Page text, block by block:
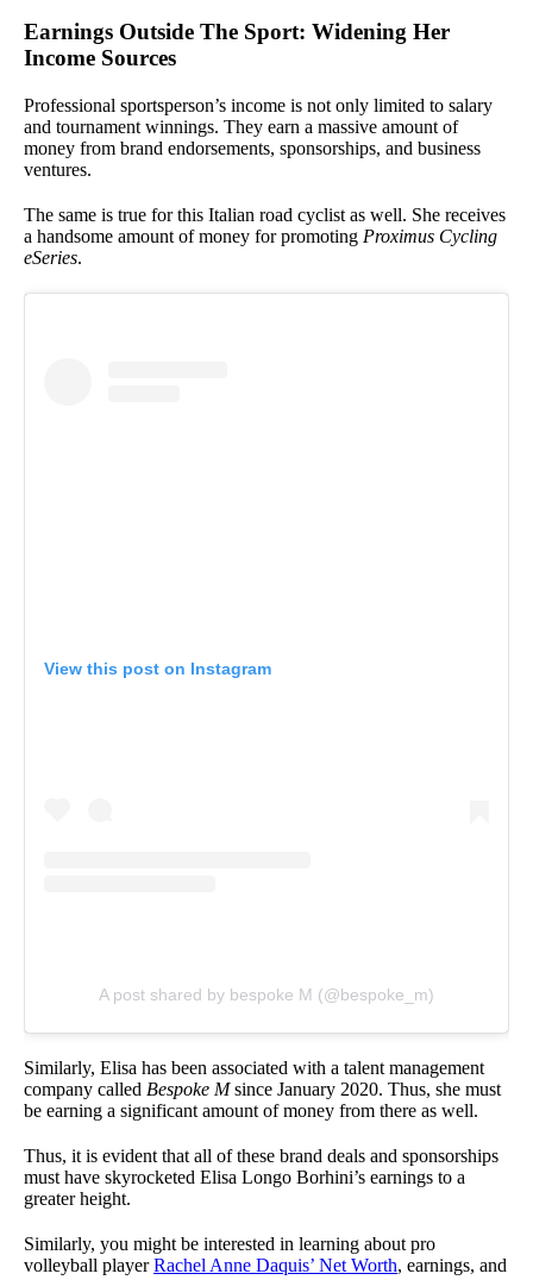
Earnings Outside The Sport: Widening Her
Income Sources
Professional sportsperson’s income is not only limited to salary
and tournament winnings. They earn a massive amount of
money from brand endorsements, sponsorships, and business
ventures.
The same is true for this Italian road cyclist as well. She receives
a handsome amount of money for promoting Proximus Cycling
eSeries.
View this post on Instagram
A post shared by bespoke M (@bespoke_m)
Similarly, Elisa has been associated with a talent management
company called Bespoke Msince January 2020. Thus, she must
be earning a significant amount of money from there as well.
Thus, it is evident that all of these brand deals and sponsorships
must have skyrocketed Elisa Longo Borhini’s earnings to a
greater height.
Similarly, you might be interested in learning about pro
volleyball playerRachel Anne Daquis’ Net Worth, earnings, and